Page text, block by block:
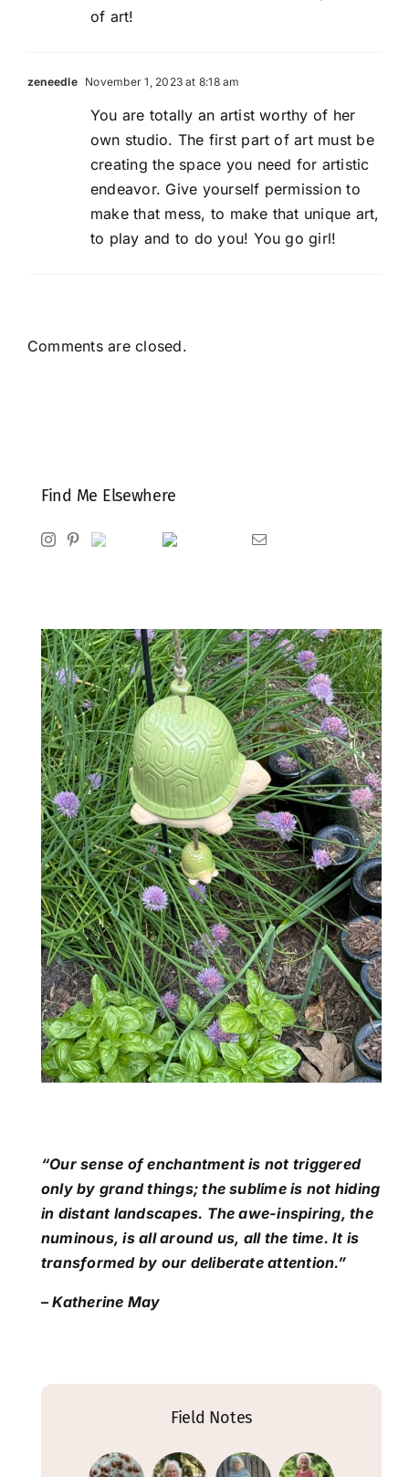
of art!
zeneedle November 1, 2023 at 8:18 am
You are totally an artist worthy of her
own studio. The first part of art must be
creating the space you need for artistic
endeavor. Give yourself permission to
make that mess, to make that unique art,
to play and to do you! You go girl!
Comments are closed.
Find Me Elsewhere
InstagramPinterest
Ravelry Goodreads Email
“Our sense of enchantment is not triggered
only by grand things; the sublime is not hiding
in distant landscapes. The awe-inspiring, the
numinous, is all around us, all the time. It is
transformed by our deliberate attention.”
– Katherine May
Field Notes